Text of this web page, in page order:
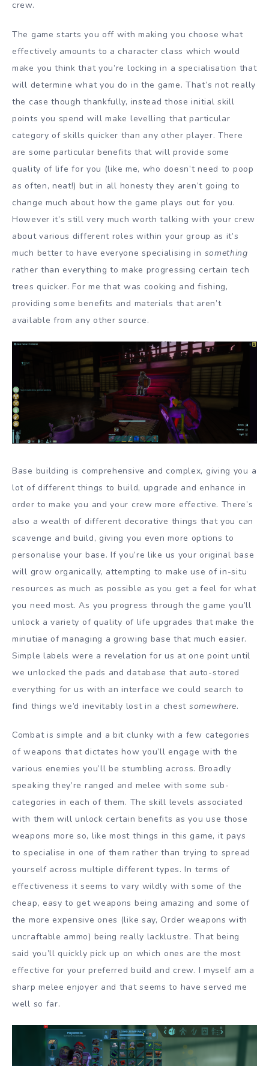
crew.
The game starts you off with making you choose what
effectively amounts to a character class which would
make you think that you’re locking in a specialisation that
will determine what you do in the game. That’s not really
the case though thankfully, instead those initial skill
points you spend will make levelling that particular
category of skills quicker than any other player. There
are some particular benefits that will provide some
quality of life for you (like me, who doesn’t need to poop
as often, neat!) but in all honesty they aren’t going to
change much about how the game plays out for you.
However it’s still very much worth talking with your crew
about various different roles within your group as it’s
much better to have everyone specialising in something
rather than everything to make progressing certain tech
trees quicker. For me that was cooking and fishing,
providing some benefits and materials that aren’t
available from any other source.
Base building is comprehensive and complex, giving you a
lot of different things to build, upgrade and enhance in
order to make you and your crew more effective. There’s
also a wealth of different decorative things that you can
scavenge and build, giving you even more options to
personalise your base. If you’re like us your original base
will grow organically, attempting to make use of in-situ
resources as much as possible as you get a feel for what
you need most. As you progress through the game you’ll
unlock a variety of quality of life upgrades that make the
minutiae of managing a growing base that much easier.
Simple labels were a revelation for us at one point until
we unlocked the pads and database that auto-stored
everything for us with an interface we could search to
find things we’d inevitably lost in a chest somewhere.
Combat is simple and a bit clunky with a few categories
of weapons that dictates how you’ll engage with the
various enemies you’ll be stumbling across. Broadly
speaking they’re ranged and melee with some sub-
categories in each of them. The skill levels associated
with them will unlock certain benefits as you use those
weapons more so, like most things in this game, it pays
to specialise in one of them rather than trying to spread
yourself across multiple different types. In terms of
effectiveness it seems to vary wildly with some of the
cheap, easy to get weapons being amazing and some of
the more expensive ones (like say, Order weapons with
uncraftable ammo) being really lacklustre. That being
said you’ll quickly pick up on which ones are the most
effective for your preferred build and crew. I myself am a
sharp melee enjoyer and that seems to have served me
well so far.